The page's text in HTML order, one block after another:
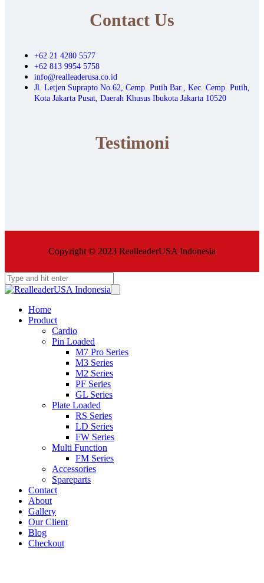
Contact Us
+62 21 4280 5577
+62 813 9954 5758
info@realleaderusa.co.id
Jl. Letjen Suprapto No.62, Cemp. Putih Bar., Kec. Cemp. Putih,
Kota Jakarta Pusat, Daerah Khusus Ibukota Jakarta 10520
Testimoni
Copyright © 2023 RealleaderUSA Indonesia
Home
Product
Cardio
Pin Loaded
M7 Pro Series
M3 Series
M2 Series
PF Series
GL Series
Plate Loaded
RS Series
LD Series
FW Series
Multi Function
FM Series
Accessories
Spareparts
Contact
About
Gallery
Our Client
Blog
Checkout